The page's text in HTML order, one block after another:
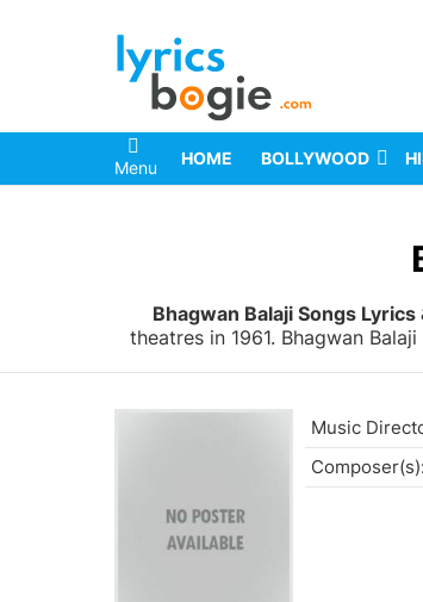
Menu HOME BOLLYWOOD
Bhagwan Balaji Songs Lyrics
theatres in 1961. Bhagwan
Music
Composer(s):